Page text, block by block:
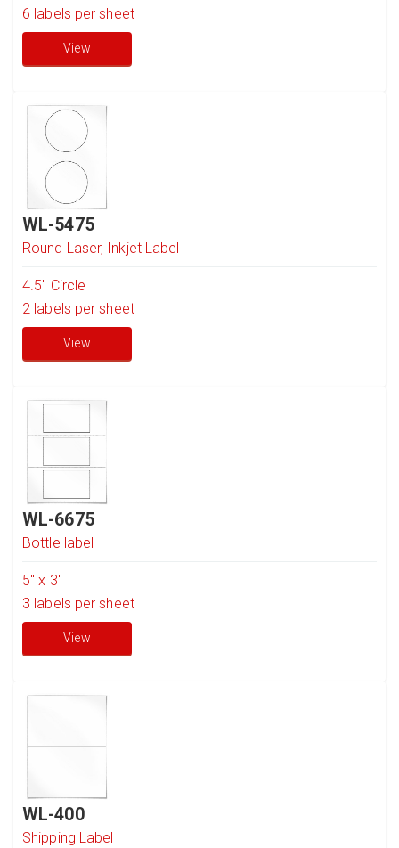
6 labels per sheet
View
WL-5475
Round Laser, Inkjet Label
4.5" Circle
2 labels per sheet
View
WL-6675
Bottle label
5" x 3"
3 labels per sheet
View
WL-400
Shipping Label